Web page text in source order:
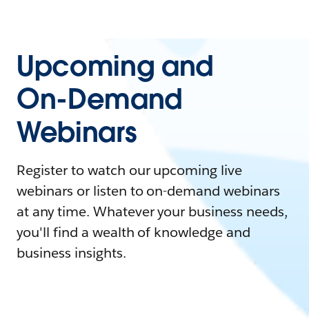
Upcoming and
On-Demand
Webinars
Register to watch our upcoming live
webinars or listen to on-demand webinars
at any time. Whatever your business needs,
you'll find a wealth of knowledge and
business insights.